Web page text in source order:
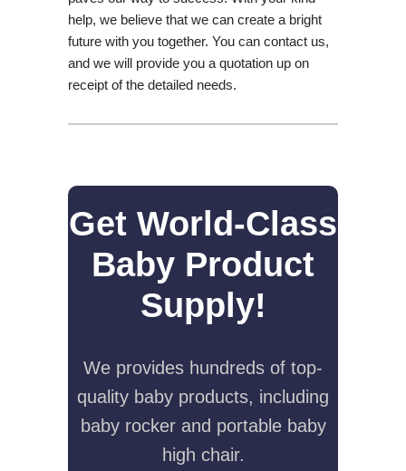
help, we believe that we can create a bright
future with you together. You can contact us,
and we will provide you a quotation up on
receipt of the detailed needs.
Get World-Class
Baby Product
Supply!
We provides hundreds of top-
quality baby products, including
baby rocker and portable baby
high chair.